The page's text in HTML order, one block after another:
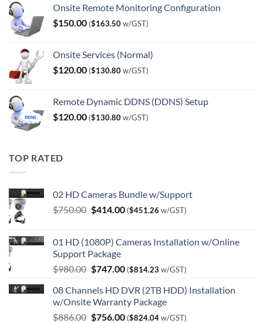
Onsite Remote Monitoring Configuration
$150.00 ($163.50w/GST)
Onsite Services (Normal)
$120.00 ($130.80w/GST)
Remote Dynamic DDNS (DDNS) Setup
$120.00 ($130.80w/GST)
TOP RATED
02 HD Cameras Bundle w/Support
$750.00 Original
$750.00.
$414.00Current
$414.00.
($451.26 w/GST)
01 HD (1080P) Cameras Installation w/Online
Support Package
$980.00 Original
was:
$980.00.
$747.00Current
is:
$747.00.
($814.23 w/GST)
08 Channels HD DVR (2TB HDD) Installation
w/Onsite Warranty Package
$886.00 Original
$756.00Current
($824.04w/GST)